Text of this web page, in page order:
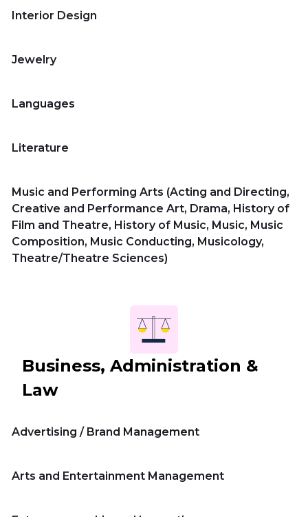
Interior Design
Jewelry
Languages
Literature
Music and Performing Arts (Acting and Directing,
Creative and Performance Art, Drama, History of
Film and Theatre, History of Music, Music, Music
Composition, Music Conducting, Musicology,
Theatre/Theatre Sciences)
Business, Administration &
Law
Advertising / Brand Management
Arts and Entertainment Management